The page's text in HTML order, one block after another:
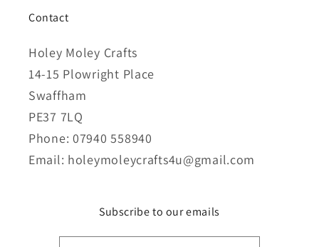
Contact
Holey Moley Crafts
14-15 Plowright Place
Swaffham
PE37 7LQ
Phone: 07940 558940
Email: holeymoleycrafts4u@gmail.com
Subscribe to our emails